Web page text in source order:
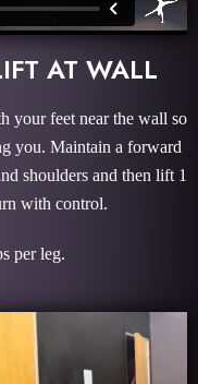
AT WALL
your feet near the wall so
you. Maintain a forward
shoulders and then lift 1
with control.
per leg.